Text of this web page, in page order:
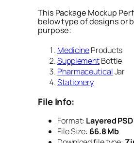
This Package Mockup
below type of designs or
purpose:
MedicineProducts
SupplementBottle
PharmaceuticalJar
Stationery
File Info:
Format: Layered
File Size: 66.8 Mb